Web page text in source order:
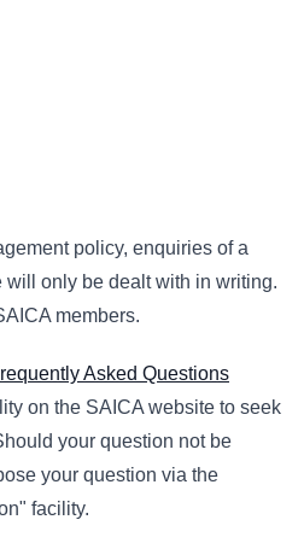
policy, enquiries of a
only be dealt with in writing.
members.
Asked Questions
on the SAICA website to seek
your question not be
your question via the
facility.